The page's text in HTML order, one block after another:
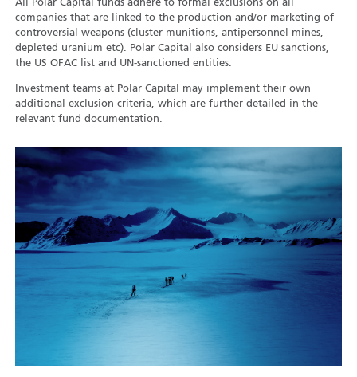
All Polar Capital funds adhere to formal exclusions on all
companies that are linked to the production and/or marketing of
controversial weapons (cluster munitions, antipersonnel mines,
depleted uranium etc). Polar Capital also considers EU sanctions,
the US OFAC list and UN-sanctioned entities.
Investment teams at Polar Capital may implement their own
additional exclusion criteria, which are further detailed in the
relevant fund documentation.